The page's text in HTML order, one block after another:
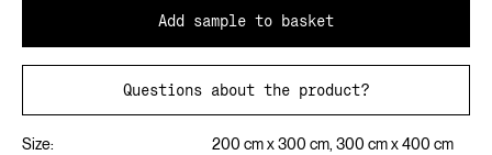
Add sample to basket
Questions about the product?
Size:
200 cm x 300 cm, 300 cm x 400 cm